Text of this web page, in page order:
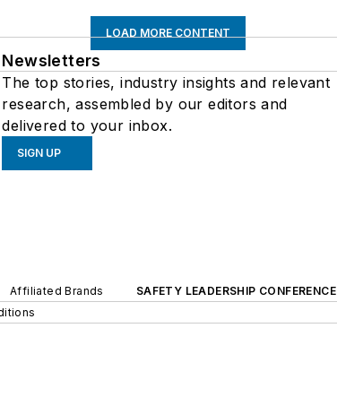
LOAD MORE CONTENT
Newsletters
The top stories, industry insights and relevant
research, assembled by our editors and
delivered to your inbox.
SIGN UP
Affiliated Brands
SAFETY LEADERSHIP CONFERENCE